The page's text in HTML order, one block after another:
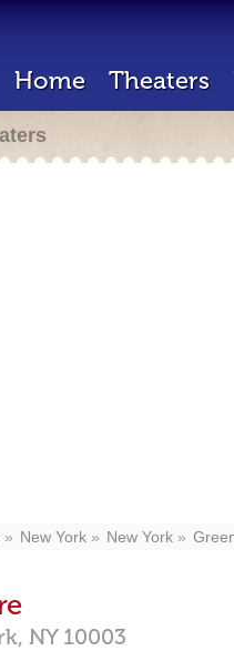
Home Theaters
New York New York
NY 10003